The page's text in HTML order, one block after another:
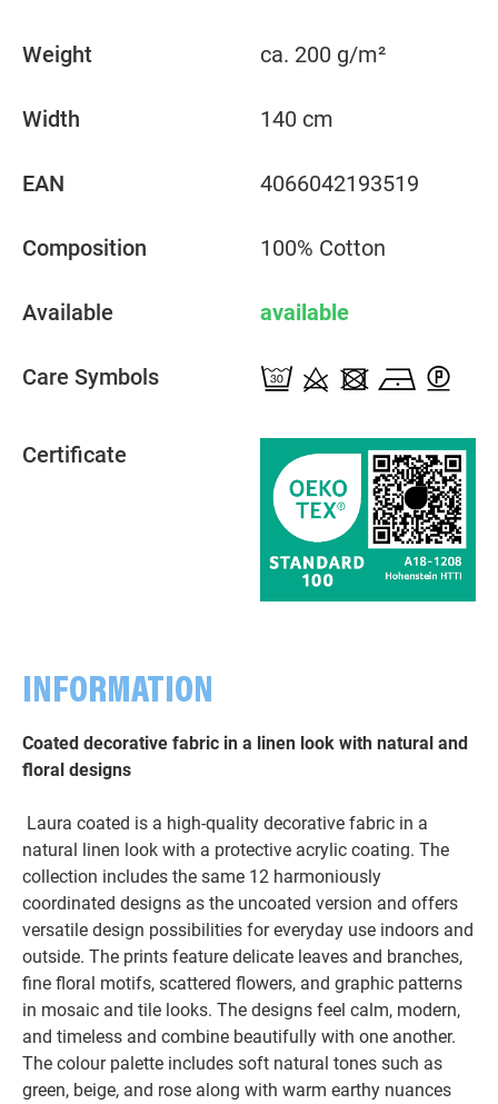
Weight ca. 200 g/m²
Width 140 cm
EAN 4066042193519
Composition 100% Cotton
Available available
Care Symbols
Certificate
INFORMATION
Coated decorative fabric in a linen look with natural and
floral designs
Laura coated is a high-quality decorative fabric in a
natural linen look with a protective acrylic coating. The
collection includes the same 12 harmoniously
coordinated designs as the uncoated version and offers
versatile design possibilities for everyday use indoors and
outside. The prints feature delicate leaves and branches,
fine floral motifs, scattered flowers, and graphic patterns
in mosaic and tile looks. The designs feel calm, modern,
and timeless and combine beautifully with one another.
The colour palette includes soft natural tones such as
green, beige, and rose along with warm earthy nuances